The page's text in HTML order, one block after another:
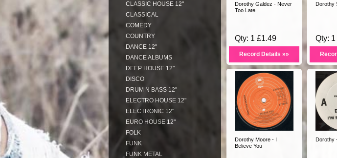
CLASSIC HOUSE 12"
CLASSICAL
COMEDY
COUNTRY
DANCE 12"
DANCE ALBUMS
DEEP HOUSE 12"
DISCO
DRUM N BASS 12"
ELECTRO HOUSE 12"
ELECTRONIC 12"
EURO HOUSE 12"
FOLK
FUNK
FUNK METAL
Dorothy Galdez - Never
Too Late
Qty: 1 £1.49
Record Details »»
Dorothy
Qty:
Dorothy Moore - I
Believe You
Dorothy